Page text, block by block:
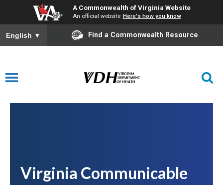
A Commonwealth of Virginia Website
An official website Here's how you know
English ▼ Find a Commonwealth Resource
Virginia Communicable